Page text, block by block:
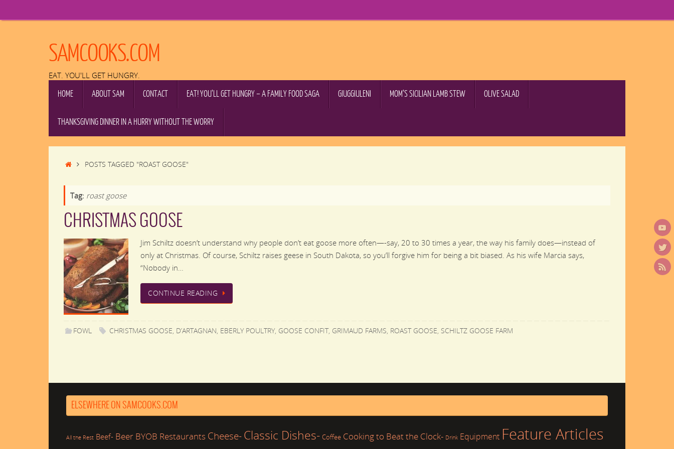
to
SAMCOOKS.COM
EAT. YOU'LL GET HUNGRY.
HOME ABOUT SAM CONTACT EAT! YOU’LL GET HUNGRY – A FAMILY FOOD SAGA GIUGGIULENI MOM’S SICILIAN LAMB STEW OLIVE SALAD
THANKSGIVING DINNER IN A HURRY WITHOUT THE WORRY
HOMEPOSTS TAGGED "ROAST GOOSE"
Tag: roast goose
CHRISTMAS GOOSE
Jim Schiltz doesn’t understand why people don’t eat goose more often—-say, 20 to 30 times a year, the way his family does—instead of
only at Christmas. Of course, Schiltz raises geese in South Dakota, so you’ll forgive him for being a bit biased. As his wife Marcia says,
“Nobody in…
CONTINUE READING
FOWL CHRISTMAS GOOSE, D’ARTAGNAN, EBERLY POULTRY, GOOSE CONFIT, GRIMAUD FARMS, ROAST GOOSE, SCHILTZ GOOSE FARM
ELSEWHERE ON SAMCOOKS.COM
All the Rest Beef- Beer BYOB Restaurants Cheese-Classic Dishes- Coffee Cooking to Beat the Clock- Drink Equipment Feature Articles